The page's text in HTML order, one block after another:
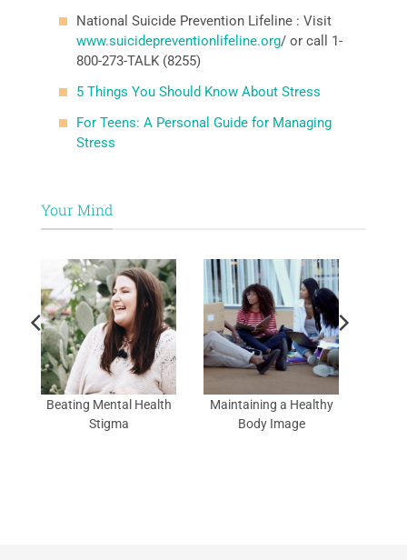
National Suicide Prevention Lifeline : Visit
www.suicidepreventionlifeline.org/ or call 1-
800-273-TALK (8255)
5 Things You Should Know About Stress
For Teens: A Personal Guide for Managing
Stress
Your Mind
Beating Mental Health
Stigma
Maintaining a Healthy
Body Image